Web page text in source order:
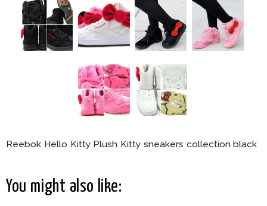
Reebok Hello Kitty Plush Kitty sneakers collection black
You might also like: